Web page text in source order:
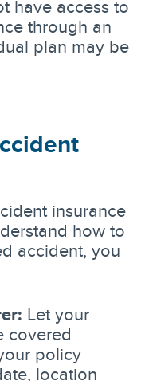
have access to
through an
plan may be
insurance
how to
accident, you
Let your
covered
policy
location